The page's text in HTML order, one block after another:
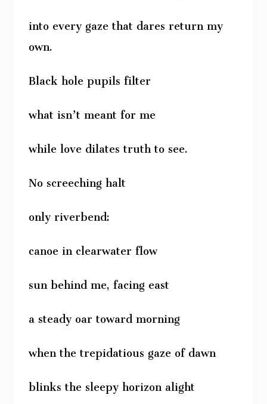
into every gaze that dares return my
own.
Black hole pupils filter
what isn’t meant for me
while love dilates truth to see.
No screeching halt
only riverbend:
canoe in clearwater flow
sun behind me, facing east
a steady oar toward morning
when the trepidatious gaze of dawn
blinks the sleepy horizon alight